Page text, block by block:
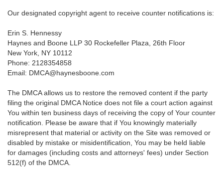
Our designated copyright agent to receive counter notifications is:
Erin S. Hennessy
Haynes and Boone LLP 30 Rockefeller Plaza, 26th Floor
New York, NY 10112
Phone: 2128354858
Email: DMCA@haynesboone.com
The DMCA allows us to restore the removed content if the party
filing the original DMCA Notice does not file a court action against
You within ten business days of receiving the copy of Your counter
notification. Please be aware that if You knowingly materially
misrepresent that material or activity on the Site was removed or
disabled by mistake or misidentification, You may be held liable
for damages (including costs and attorneys' fees) under Section
512(f) of the DMCA.